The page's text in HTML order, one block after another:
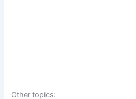
Other topics: